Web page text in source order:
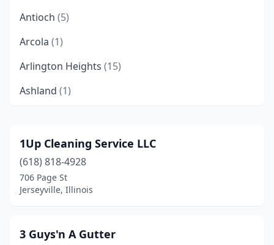
Antioch (5)
Arcola (1)
Arlington Heights (15)
Ashland (1)
Aurora(24)
Aviston(1)
Baileyville(1)
Barrington(8)
1Up Cleaning Service LLC
(618) 818-4928
706 Page St
Jerseyville, Illinois
3 Guys'n A Gutter